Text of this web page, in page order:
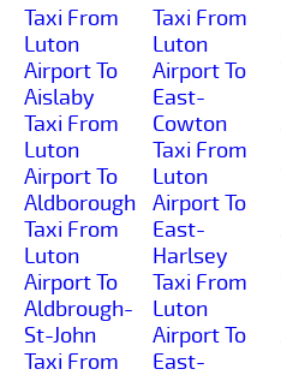
Taxi From
Luton
Airport To
Aislaby
Taxi From
Luton
Airport To
Aldborough
Taxi From
Luton
Airport To
Aldbrough-
St-John
Taxi From
Taxi From
Luton
Airport To
East-
Cowton
Taxi From
Luton
Airport To
East-
Harlsey
Taxi From
Luton
Airport To
East-